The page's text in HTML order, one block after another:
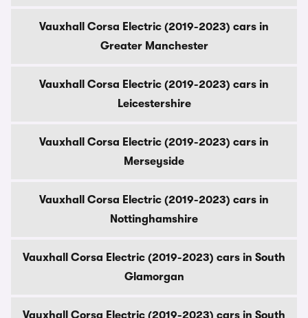
Vauxhall Corsa Electric (2019-2023) cars in
Greater Manchester
Vauxhall Corsa Electric (2019-2023) cars in
Leicestershire
Vauxhall Corsa Electric (2019-2023) cars in
Merseyside
Vauxhall Corsa Electric (2019-2023) cars in
Nottinghamshire
Vauxhall Corsa Electric (2019-2023) cars in South
Glamorgan
Vauxhall Corsa Electric (2019-2023) cars in South